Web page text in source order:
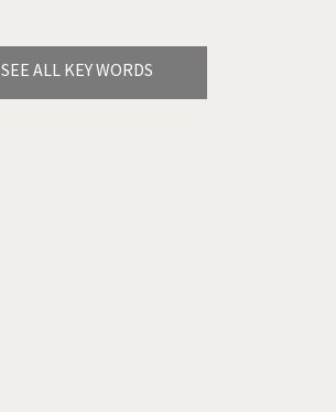
SEE ALL KEY WORDS